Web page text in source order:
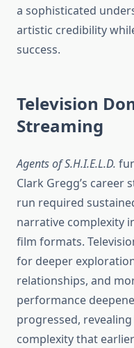
a sophisticated
artistic credibility
success.
Television
Streaming
Agents of S.H.I.E.L.D.
Clark Gregg’s career
run required
narrative complexity
film formats.
for deeper
relationships, and
performance
progressed,
complexity that